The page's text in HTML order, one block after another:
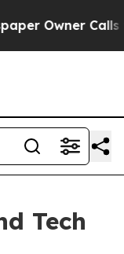
Owner Calls
Tech